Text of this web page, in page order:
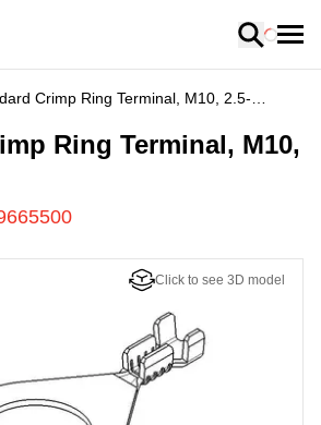
Loading
Crimp Ring Terminal, M10, 2.5-
Ring Terminal, M10,
Click to see 3D model